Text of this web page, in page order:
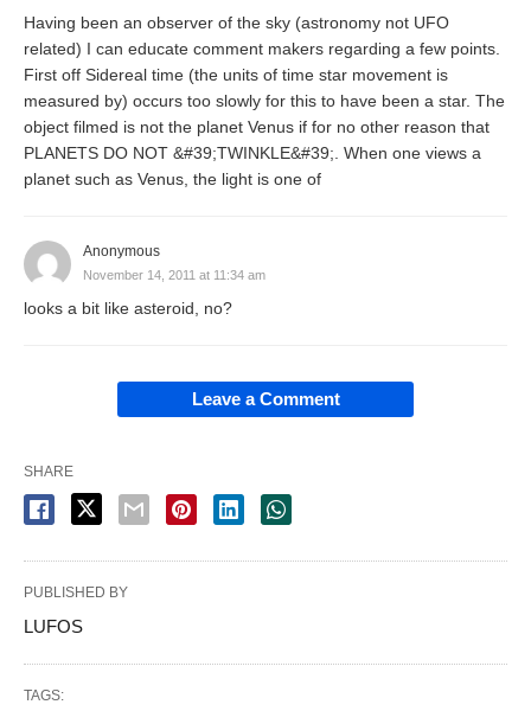
Having been an observer of the sky (astronomy not UFO
related) I can educate comment makers regarding a few points.
First off Sidereal time (the units of time star movement is
measured by) occurs too slowly for this to have been a star. The
object filmed is not the planet Venus if for no other reason that
PLANETS DO NOT &#39;TWINKLE&#39;. When one views a
planet such as Venus, the light is one of
Anonymous
November 14, 2011 at 11:34 am
looks a bit like asteroid, no?
Leave a Comment
SHARE
PUBLISHED BY
LUFOS
TAGS: